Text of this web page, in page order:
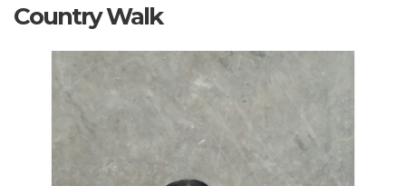
Country Walk